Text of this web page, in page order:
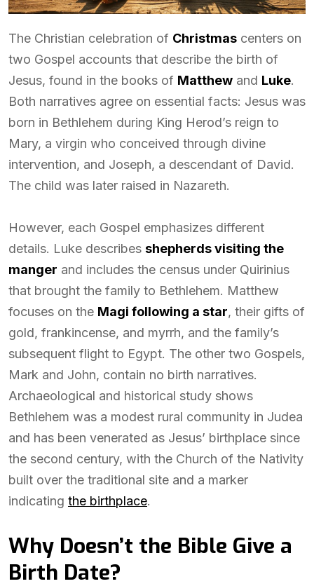
The Christian celebration of Christmas centers on
two Gospel accounts that describe the birth of
Jesus, found in the books of Matthew and Luke.
Both narratives agree on essential facts: Jesus was
born in Bethlehem during King Herod’s reign to
Mary, a virgin who conceived through divine
intervention, and Joseph, a descendant of David.
The child was later raised in Nazareth.
However, each Gospel emphasizes different
details. Luke describes shepherds visiting the
manger and includes the census under Quirinius
that brought the family to Bethlehem. Matthew
focuses on the Magi following a star, their gifts of
gold, frankincense, and myrrh, and the family’s
subsequent flight to Egypt. The other two Gospels,
Mark and John, contain no birth narratives.
Archaeological and historical study shows
Bethlehem was a modest rural community in Judea
and has been venerated as Jesus’ birthplace since
the second century, with the Church of the Nativity
built over the traditional site and a marker
indicating the birthplace.
Why Doesn’t the Bible Give a
Birth Date?